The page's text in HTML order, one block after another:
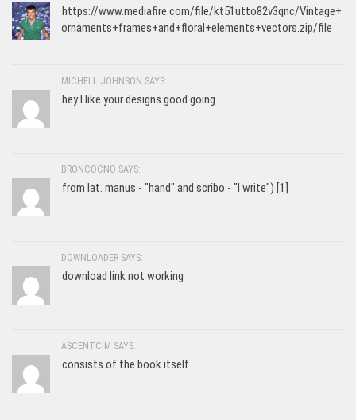
https://www.mediafire.com/file/kt51utto82v3qnc/Vintage+
ornaments+frames+and+floral+elements+vectors.zip/file
MICHELL JOHNSON SAYS:
hey I like your designs good going
BRONCOCNO SAYS:
from lat. manus - "hand" and scribo - "I write") [1]
DOWNLOADER SAYS:
download link not working
ASCENTCIM SAYS:
consists of the book itself